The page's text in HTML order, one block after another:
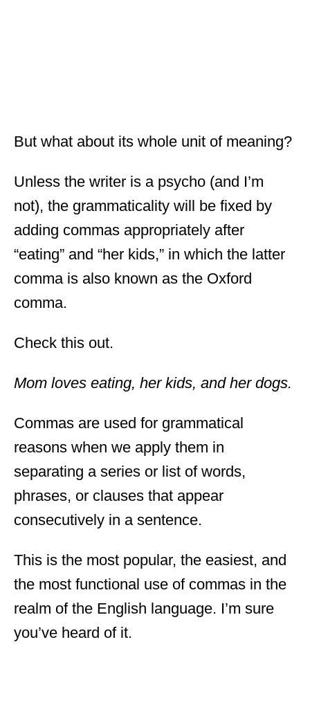
But what about its whole unit of meaning?
Unless the writer is a psycho (and I’m
not), the grammaticality will be fixed by
adding commas appropriately after
“eating” and “her kids,” in which the latter
comma is also known as the Oxford
comma.
Check this out.
Mom loves eating, her kids, and her dogs.
Commas are used for grammatical
reasons when we apply them in
separating a series or list of words,
phrases, or clauses that appear
consecutively in a sentence.
This is the most popular, the easiest, and
the most functional use of commas in the
realm of the English language. I’m sure
you’ve heard of it.